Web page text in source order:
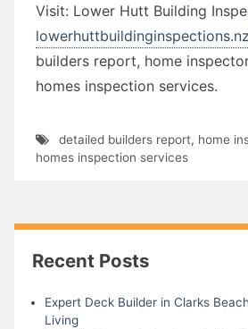
Visit: Lower Hutt Building
lowerhuttbuildinginspections.nz
builders report, home
homes inspection services.
detailed builders report, home
homes inspection services
Recent Posts
Expert Deck Builder in Clarks
Living